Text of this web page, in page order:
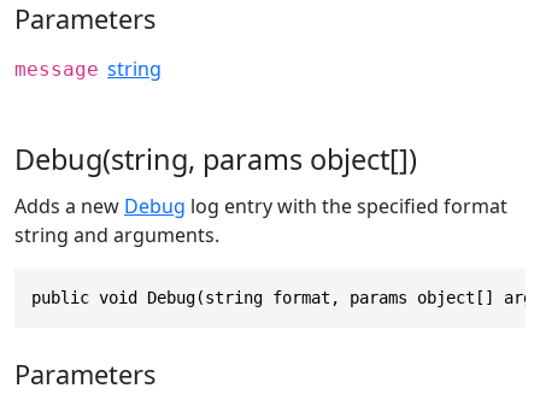
Parameters
message string
Debug(string, params object[])
Adds a new Debug log entry with the specified format
string and arguments.
public void Debug(string format, params object[]
Parameters